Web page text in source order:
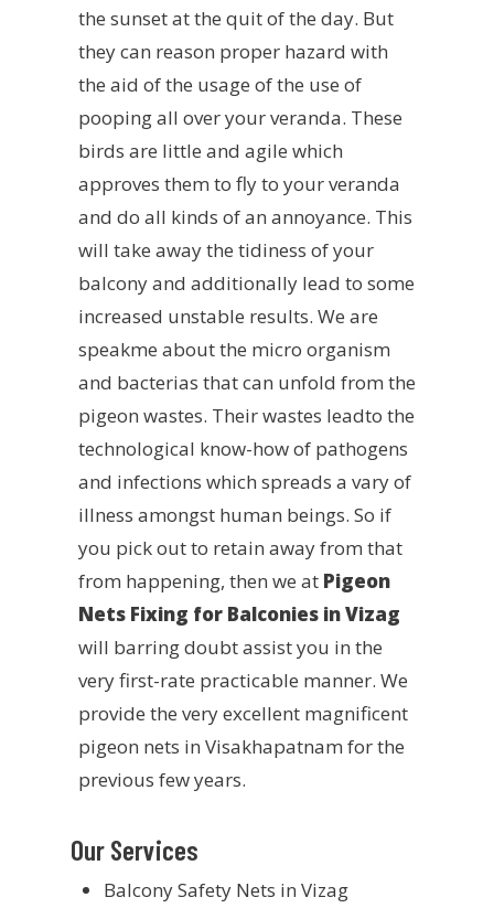
the sunset at the quit of the day. But
they can reason proper hazard with
the aid of the usage of the use of
pooping all over your veranda. These
birds are little and agile which
approves them to fly to your veranda
and do all kinds of an annoyance. This
will take away the tidiness of your
balcony and additionally lead to some
increased unstable results. We are
speakme about the micro organism
and bacterias that can unfold from the
pigeon wastes. Their wastes leadto the
technological know-how of pathogens
and infections which spreads a vary of
illness amongst human beings. So if
you pick out to retain away from that
from happening, then we at Pigeon
Nets Fixing for Balconies in Vizag
will barring doubt assist you in the
very first-rate practicable manner. We
provide the very excellent magnificent
pigeon nets in Visakhapatnam for the
previous few years.
Our Services
Balcony Safety Nets in Vizag